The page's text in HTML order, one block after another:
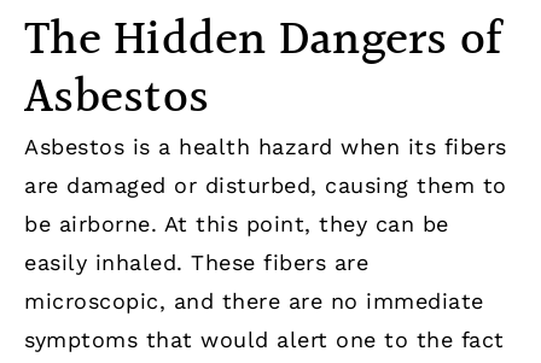
The Hidden Dangers of
Asbestos
Asbestos is a health hazard when its fibers
are damaged or disturbed, causing them to
be airborne. At this point, they can be
easily inhaled. These fibers are
microscopic, and there are no immediate
symptoms that would alert one to the fact